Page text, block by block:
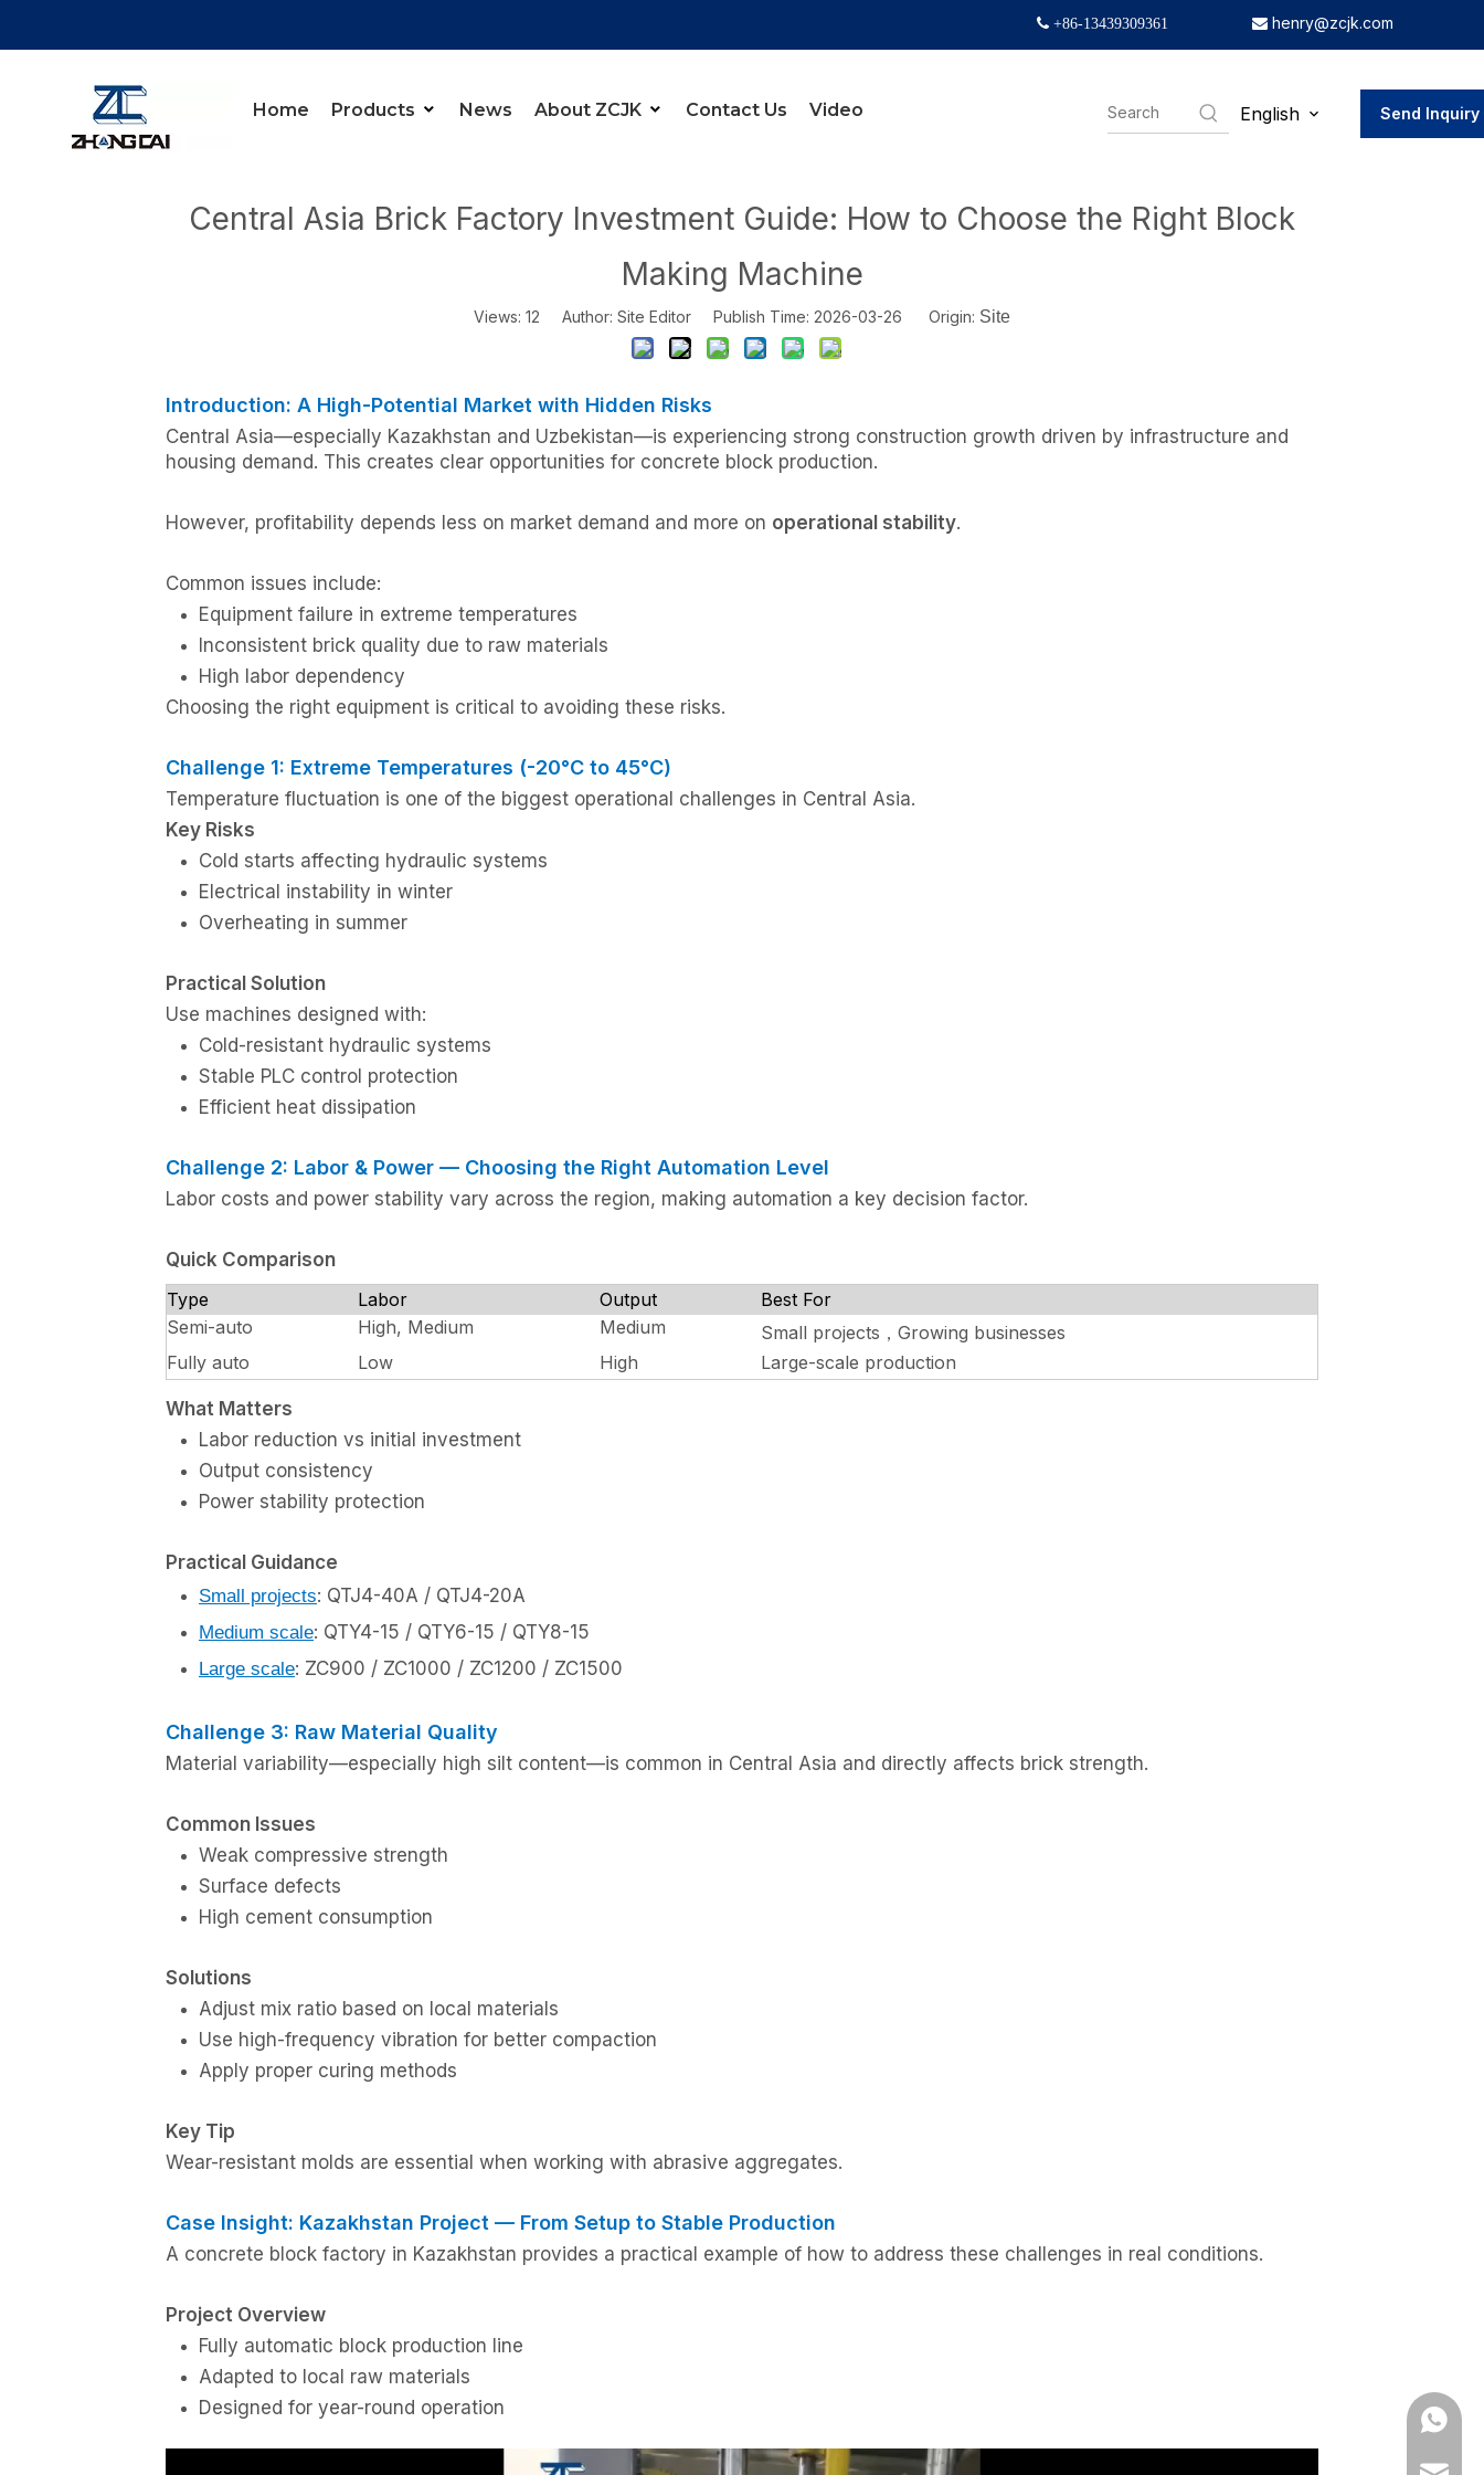
 +86-13439309361  henry@zcjk.com
Home Products News About ZCJK Contact Us Video English Send Inquiry
You are here:
Central Asia Brick Factory Investment Guide: How to Choose the Right Block
Making Machine
Views: 12 Author: Site Editor Publish Time: 2026-03-26 Origin: Site
Introduction: A High-Potential Market with Hidden Risks
Central Asia—especially Kazakhstan and Uzbekistan—is experiencing strong construction growth driven by infrastructure and
housing demand. This creates clear opportunities for concrete block production.
However, profitability depends less on market demand and more on operational stability.
Common issues include:
Equipment failure in extreme temperatures
Inconsistent brick quality due to raw materials
High labor dependency
Choosing the right equipment is critical to avoiding these risks.
Challenge 1: Extreme Temperatures (-20°C to 45°C)
Temperature fluctuation is one of the biggest operational challenges in Central Asia.
Key Risks
Cold starts affecting hydraulic systems
Electrical instability in winter
Overheating in summer
Practical Solution
Use machines designed with:
Cold-resistant hydraulic systems
Stable PLC control protection
Efficient heat dissipation
Challenge 2: Labor & Power — Choosing the Right Automation Level
Labor costs and power stability vary across the region, making automation a key decision factor.
Quick Comparison
Type
Labor Output
Best For
Semi-auto
High, Medium Medium
Small projects，Growing businesses
Fully auto
Low High Large-scale production
What Matters
Labor reduction vs initial investment
Output consistency
Power stability protection
Practical Guidance
Small projects: QTJ4-40A / QTJ4-20A
Medium scale: QTY4-15 / QTY6-15 / QTY8-15
Large scale: ZC900 / ZC1000 / ZC1200 / ZC1500
Challenge 3: Raw Material Quality
Material variability—especially high silt content—is common in Central Asia and directly affects brick strength.
Common Issues
Weak compressive strength
Surface defects
High cement consumption
Solutions
Adjust mix ratio based on local materials
Use high-frequency vibration for better compaction
Apply proper curing methods
Key Tip
Wear-resistant molds are essential when working with abrasive aggregates.
Case Insight: Kazakhstan Project — From Setup to Stable Production
A concrete block factory in Kazakhstan provides a practical example of how to address these challenges in real conditions.
Project Overview
Fully automatic block production line
Adapted to local raw materials
Designed for year-round operation